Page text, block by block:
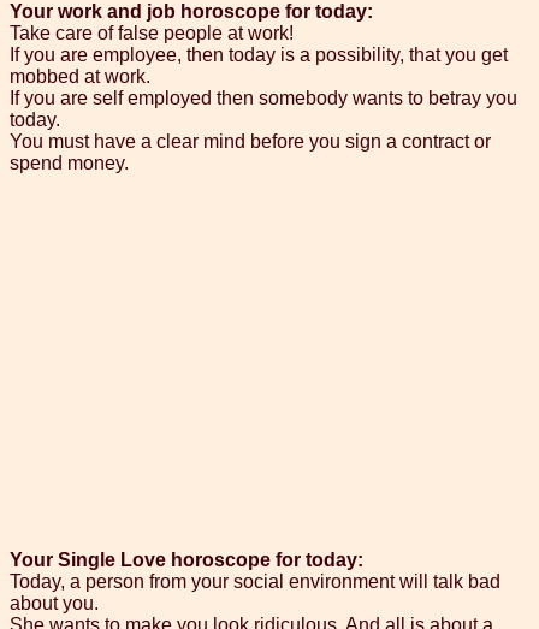
Your work and job horoscope for today:
Take care of false people at work!
If you are employee, then today is a possibility, that you get
mobbed at work.
If you are self employed then somebody wants to betray you
today.
You must have a clear mind before you sign a contract or
spend money.
Your Single Love horoscope for today:
Today, a person from your social environment will talk bad
about you.
She wants to make you look ridiculous. And all is about a